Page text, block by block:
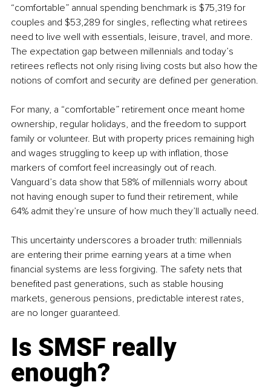
“comfortable” annual spending benchmark is $75,319 for
couples and $53,289 for singles, reflecting what retirees
need to live well with essentials, leisure, travel, and more.
The expectation gap between millennials and today’s
retirees reflects not only rising living costs but also how the
notions of comfort and security are defined per generation.
For many, a “comfortable” retirement once meant home
ownership, regular holidays, and the freedom to support
family or volunteer. But with property prices remaining high
and wages struggling to keep up with inflation, those
markers of comfort feel increasingly out of reach.
Vanguard’s data show that 58% of millennials worry about
not having enough super to fund their retirement, while
64% admit they’re unsure of how much they’ll actually need.
This uncertainty underscores a broader truth: millennials
are entering their prime earning years at a time when
financial systems are less forgiving. The safety nets that
benefited past generations, such as stable housing
markets, generous pensions, predictable interest rates,
are no longer guaranteed.
Is SMSF really
enough?